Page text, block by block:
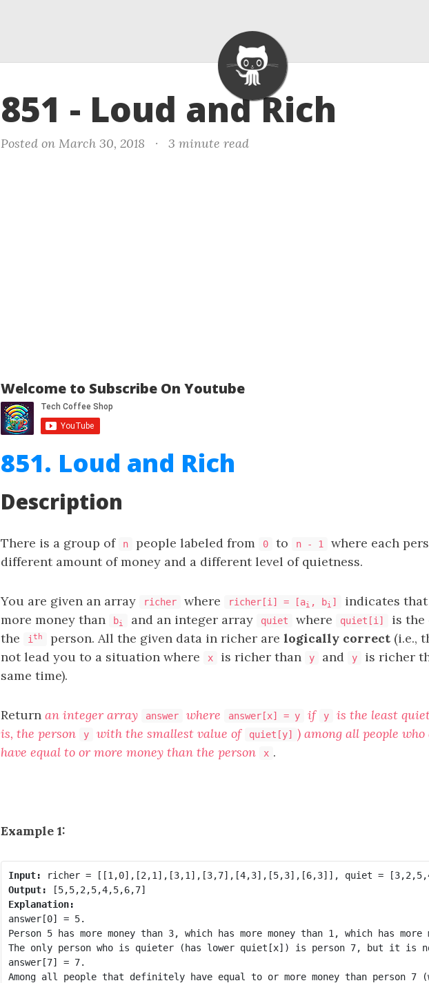
851 - Loud and Rich
Posted on March 30, 2018 · 3 minute read
Welcome to Subscribe On Youtube
851. Loud and Rich
Description
There is a group of n people labeled from 0 to n - 1
where each
different amount of money and a different level of quietness.
You are given an array richer where richer[i] = [ai , bi ] indicates that
more money than
bi and an integer array quiet where quiet[i]
is the
the
i th person. All the given data in richer are logically correct (i.e.,
not lead you to a situation where
x is richer than y and y is richer
same time).
Return an integer array answer where answer[x] = y if y
is the least
is, the person
y with the smallest value of quiet[y]
) among all people
have equal to or more money than the person
x .
Example 1:
Input:
Output:
Explanation:
answer[0] = 5.
Person 5 has more money than 3, which has more money than 1, which has more
The only person who is quieter (has lower quiet[x]) is person 7, but it is
answer[7] = 7.
Among all people that definitely have equal to or more money than